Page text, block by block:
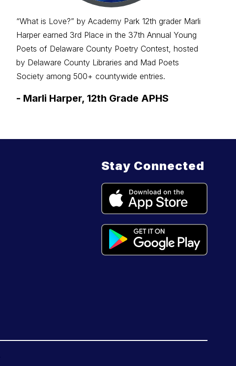
“What is Love?” by Academy Park 12th grader Marli
Harper earned 3rd Place in the 37th Annual Young
Poets of Delaware County Poetry Contest, hosted
by Delaware County Libraries and Mad Poets
Society among 500+ countywide entries.
- Marli Harper, 12th Grade APHS
Stay Connected